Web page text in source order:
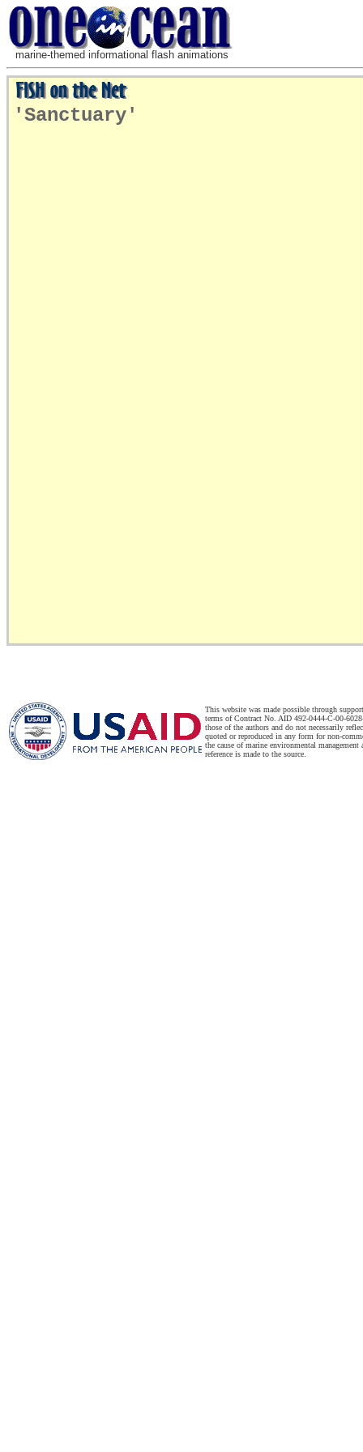
marine-themed informational flash animations
'Sanctuary'
This website was made possible through
terms of Contract No. AID 492-0444-C-00-
those of the authors and do not necessarily
quoted or reproduced in any form for non-
the cause of marine environmental management
reference is made to the source.